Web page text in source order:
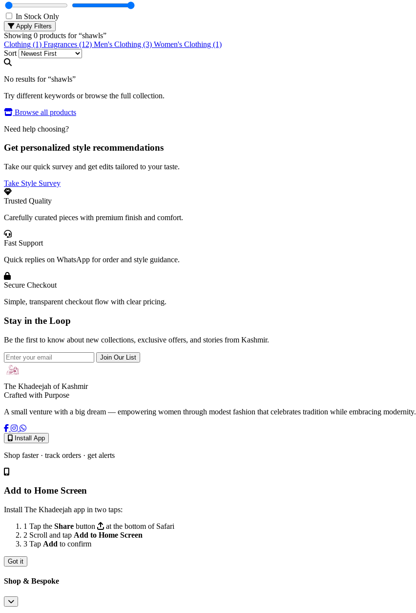
In Stock Only
Apply Filters
Showing 0 products for “shawls”
Clothing (1) Fragrances (12) Men's Clothing (3) Women's Clothing (1)
Sort
No results for “shawls”
Try different keywords or browse the full collection.
Browse all products
Need help choosing?
Get personalized style recommendations
Take our quick survey and get edits tailored to your taste.
Take Style Survey
Trusted Quality
Carefully curated pieces with premium finish and comfort.
Fast Support
Quick replies on WhatsApp for order and style guidance.
Secure Checkout
Simple, transparent checkout flow with clear pricing.
Stay in the Loop
Be the first to know about new collections, exclusive offers, and stories from Kashmir.
Join Our List
The Khadeejah of Kashmir
Crafted with Purpose
A small venture with a big dream — empowering women through modest fashion that celebrates tradition while embracing modernity.
Install App
Shop faster · track orders · get alerts
Add to Home Screen
Install The Khadeejah app in two taps:
1 Tap the Share button
at the bottom of Safari
2 Scroll and tap Add to Home Screen
3 Tap Add to confirm
Got it
Shop & Bespoke